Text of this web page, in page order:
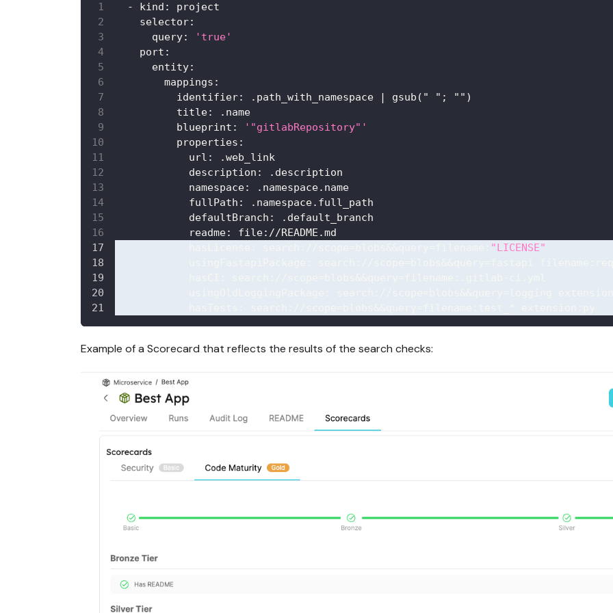
- kind :
project
selector:
query:
'true'
port :
entity:
mappings :
identifier: .path_with_namespace |
gsub(" "; "")
title:
.name
blueprint :
'"gitlabRepository"'
properties :
url :
.web_link
description :
.description
namespace:
.namespace.name
fullPath :
.namespace.full_path
defaultBranch :
.default_branch
readme: file: //README.md
"LICENSE"
Example of a Scorecard that reflects the results of the search checks: